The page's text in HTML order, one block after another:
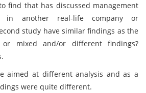
find that has discussed management
in another real-life company or
study have similar findings as the
mixed and/or different findings?
aimed at different analysis and as a
were quite different.